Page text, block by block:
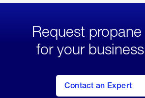
Request
for your
Contact an Expert